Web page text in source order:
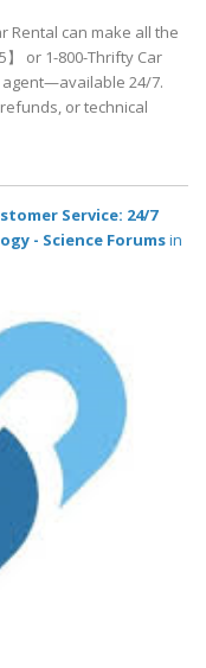
Rental can make all the
】 or 1-800-Thrifty Car
agent—available 24/7.
or technical
Service: 24/7
- Science Forumsin